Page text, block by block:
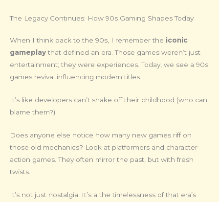
The Legacy Continues: How 90s Gaming Shapes Today
When I think back to the 90s, I remember the iconic
gameplaythat defined an era. Those games weren’t just
entertainment; they were experiences. Today, we see a 90s
games revival influencing modern titles.
It’s like developers can’t shake off their childhood (who can
blame them?).
Does anyone else notice how many new games riff on
those old mechanics? Look at platformers and character
action games. They often mirror the past, but with fresh
twists.
It’s not just nostalgia. It’s a the timelessness of that era’s